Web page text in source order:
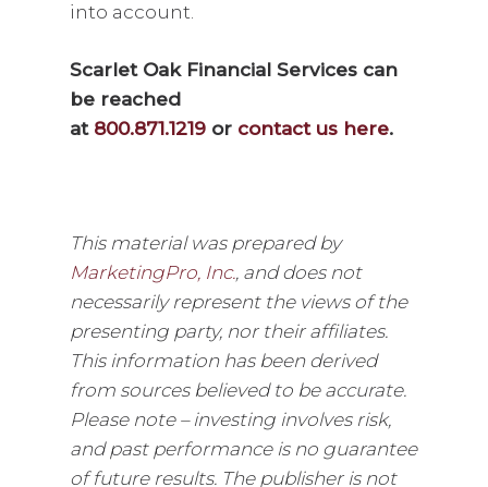
into account.
Scarlet Oak Financial Services can
be reached
at 800.871.1219 or contact us here.
This material was prepared by
MarketingPro, Inc., and does not
necessarily represent the views of the
presenting party, nor their affiliates.
This information has been derived
from sources believed to be accurate.
Please note – investing involves risk,
and past performance is no guarantee
of future results. The publisher is not